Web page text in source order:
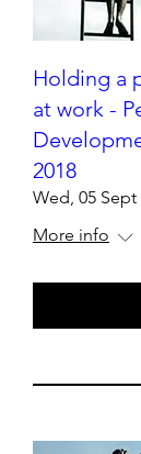
Holding a
at work -
2018
Wed, 05 Sept
More info